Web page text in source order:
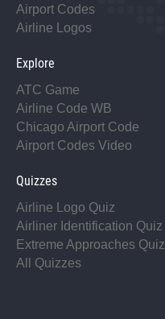
Airport Codes
Airline Logos
Explore
ATC Game
Airline Code WB
Chicago Airport Code
Airport Codes Video
Quizzes
Airline Logo Quiz
Airliner Identification Quiz
Extreme Approaches Quiz
All Quizzes